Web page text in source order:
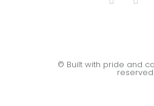
© Built with pride and
reserved.